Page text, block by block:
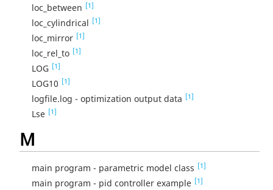
loc_between [1]
loc_cylindrical [1]
loc_mirror [1]
loc_rel_to [1]
LOG [1]
LOG10 [1]
logfile.log - optimization output data [1]
Lse [1]
M
main program - parametric model class [1]
main program - pid controller example [1]